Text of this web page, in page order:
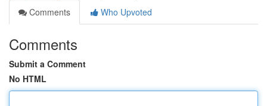
Comments
Who Upvoted
Comments
Submit a Comment
No HTML